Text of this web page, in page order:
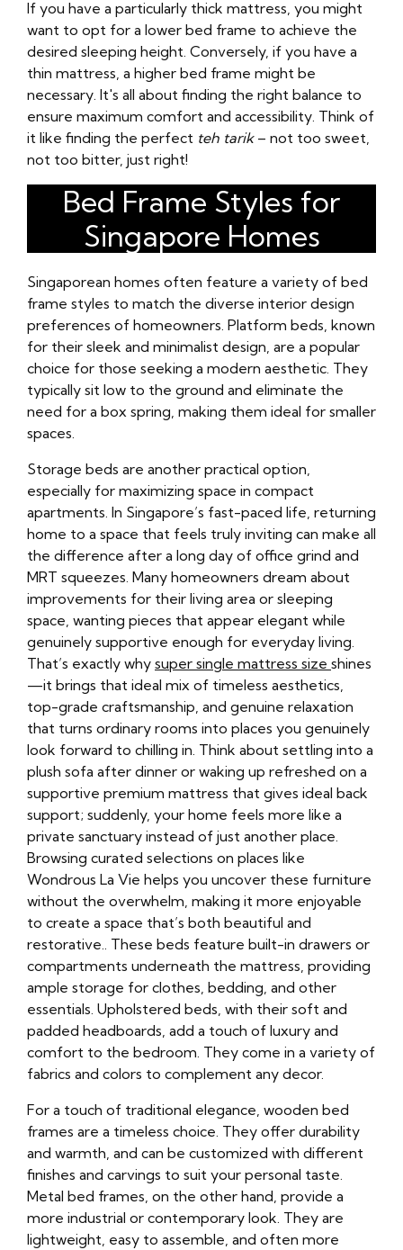
If you have a particularly thick mattress, you might
want to opt for a lower bed frame to achieve the
desired sleeping height. Conversely, if you have a
thin mattress, a higher bed frame might be
necessary. It's all about finding the right balance to
ensure maximum comfort and accessibility. Think of
it like finding the perfect teh tarik– not too sweet,
not too bitter, just right!
Bed Frame Styles for
Singapore Homes
Singaporean homes often feature a variety of bed
frame styles to match the diverse interior design
preferences of homeowners. Platform beds, known
for their sleek and minimalist design, are a popular
choice for those seeking a modern aesthetic. They
typically sit low to the ground and eliminate the
need for a box spring, making them ideal for smaller
spaces.
Storage beds are another practical option,
especially for maximizing space in compact
apartments. In Singapore’s fast-paced life, returning
home to a space that feels truly inviting can make all
the difference after a long day of office grind and
MRT squeezes. Many homeowners dream about
improvements for their living area or sleeping
space, wanting pieces that appear elegant while
genuinely supportive enough for everyday living.
That’s exactly why super single mattress size shines
—it brings that ideal mix of timeless aesthetics,
top-grade craftsmanship, and genuine relaxation
that turns ordinary rooms into places you genuinely
look forward to chilling in. Think about settling into a
plush sofa after dinner or waking up refreshed on a
supportive premium mattress that gives ideal back
support; suddenly, your home feels more like a
private sanctuary instead of just another place.
Browsing curated selections on places like
Wondrous La Vie helps you uncover these furniture
without the overwhelm, making it more enjoyable
to create a space that’s both beautiful and
restorative.. These beds feature built-in drawers or
compartments underneath the mattress, providing
ample storage for clothes, bedding, and other
essentials. Upholstered beds, with their soft and
padded headboards, add a touch of luxury and
comfort to the bedroom. They come in a variety of
fabrics and colors to complement any decor.
For a touch of traditional elegance, wooden bed
frames are a timeless choice. They offer durability
and warmth, and can be customized with different
finishes and carvings to suit your personal taste.
Metal bed frames, on the other hand, provide a
more industrial or contemporary look. They are
lightweight, easy to assemble, and often more